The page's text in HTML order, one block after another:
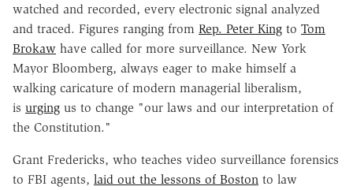
watched and recorded, every electronic signal analyzed
and traced. Figures ranging from Rep. Peter King to Tom
Brokaw have called for more surveillance. New York
Mayor Bloomberg, always eager to make himself a
walking caricature of modern managerial liberalism,
is urging us to change "our laws and our interpretation of
the Constitution."
Grant Fredericks, who teaches video surveillance forensics
to FBI agents, laid out the lessons of Boston to law